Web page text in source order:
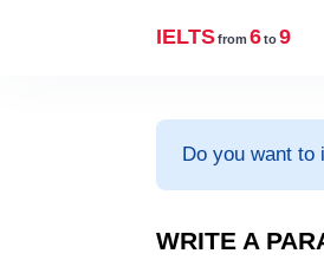
IELTSfrom 6to9
Do you want to
WRITE A